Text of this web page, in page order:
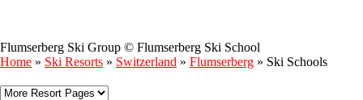
Flumserberg Ski Group © Flumserberg Ski School
Home » Ski Resorts » Switzerland » Flumserberg » Ski Schools